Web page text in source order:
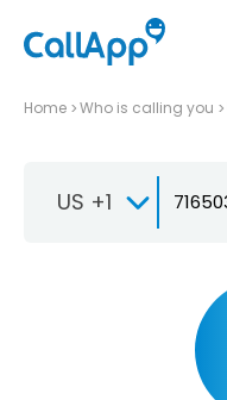
Home Who is calling you
US +1